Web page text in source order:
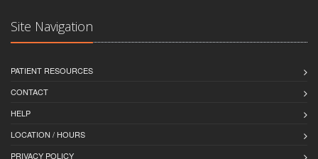
Site Navigation
PATIENT RESOURCES
CONTACT
HELP
LOCATION / HOURS
PRIVACY POLICY